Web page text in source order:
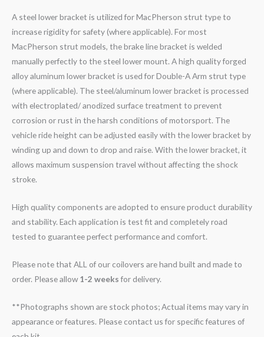
A steel lower bracket is utilized for MacPherson strut type to
increase rigidity for safety (where applicable). For most
MacPherson strut models, the brake line bracket is welded
manually perfectly to the steel lower mount. A high quality forged
alloy aluminum lower bracket is used for Double-A Arm strut type
(where applicable). The steel/aluminum lower bracket is processed
with electroplated/ anodized surface treatment to prevent
corrosion or rust in the harsh conditions of motorsport. The
vehicle ride height can be adjusted easily with the lower bracket by
winding up and down to drop and raise. With the lower bracket, it
allows maximum suspension travel without affecting the shock
stroke.
High quality components are adopted to ensure product durability
and stability. Each application is test fit and completely road
tested to guarantee perfect performance and comfort.
Please note that ALL of our coilovers are hand built and made to
order. Please allow1-2 weeksfor delivery.
**Photographs shown are stock photos; Actual items may vary in
appearance or features. Please contact us for specific features of